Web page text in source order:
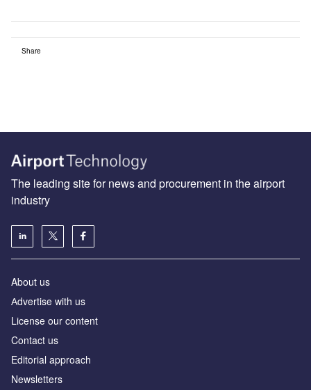
Share
The leading site for news and procurement in the airport
industry
About us
Аdvertise with us
License our content
Contact us
Editorial approach
Newsletters